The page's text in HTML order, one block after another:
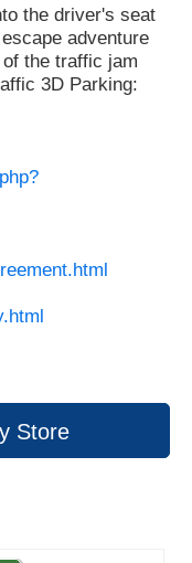
the driver's seat
adventure
the traffic jam
3D Parking:
Store